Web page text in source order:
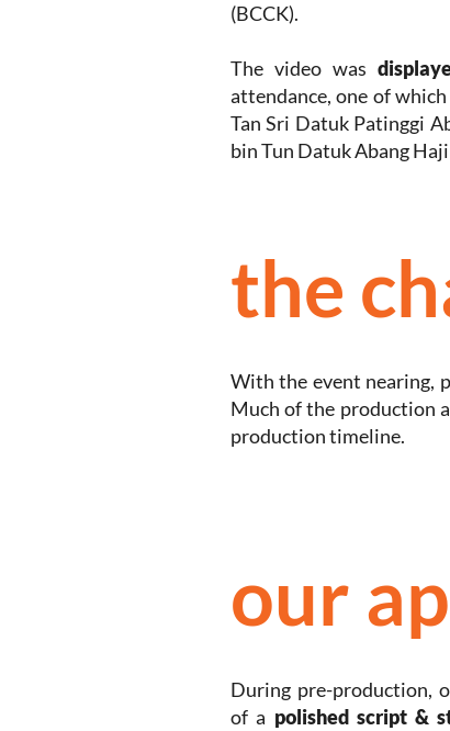
(BCCK).
The video was
attendance, one of
Tan Sri Datuk Patinggi
bin Tun Datuk Abang
the
With the event nearing,
Much of the production
production timeline.
our
During pre-production,
of a polished script &